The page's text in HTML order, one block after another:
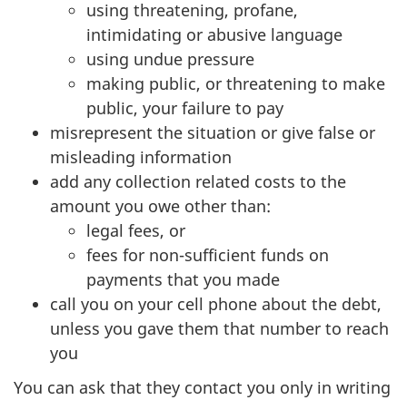
using threatening, profane,
intimidating or abusive language
using undue pressure
making public, or threatening to make
public, your failure to pay
misrepresent the situation or give false or
misleading information
add any collection related costs to the
amount you owe other than:
legal fees, or
fees for non-sufficient funds on
payments that you made
call you on your cell phone about the debt,
unless you gave them that number to reach
you
You can ask that they contact you only in writing